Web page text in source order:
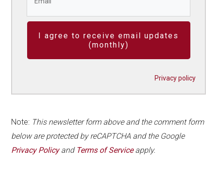
I agree to receive email updates
(monthly)
Privacy policy
Note: This newsletter form above and the comment form
below are protected by reCAPTCHA and the Google
Privacy Policyand Terms of Serviceapply.